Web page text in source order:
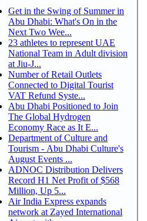
Get in the Swing of Summer in
Abu Dhabi: What's On in the
Next Two Wee...
23 athletes to represent UAE
National Team in Adult division
at Jiu-J...
Number of Retail Outlets
Connected to Digital Tourist
VAT Refund Syste...
Abu Dhabi Positioned to Join
The Global Hydrogen
Economy Race as It E...
Department of Culture and
Tourism - Abu Dhabi Culture's
August Events ...
ADNOC Distribution Delivers
Record H1 Net Profit of $568
Million, Up 5...
Air India Express expands
network at Zayed International